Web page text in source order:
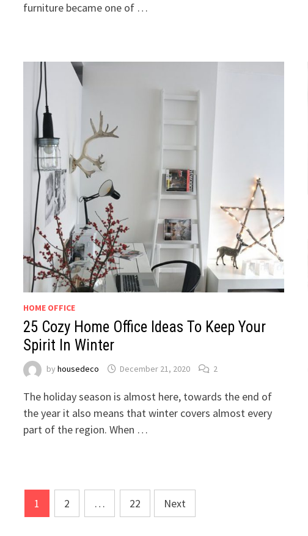
furniture became one of …
HOME OFFICE
25 Cozy Home Office Ideas To Keep Your
Spirit In Winter
byhousedeco December 21, 2020 2
The holiday season is almost here, towards the end of
the year it also means that winter covers almost every
part of the region. When …
Posts
pagination
1 2 … 22 Next